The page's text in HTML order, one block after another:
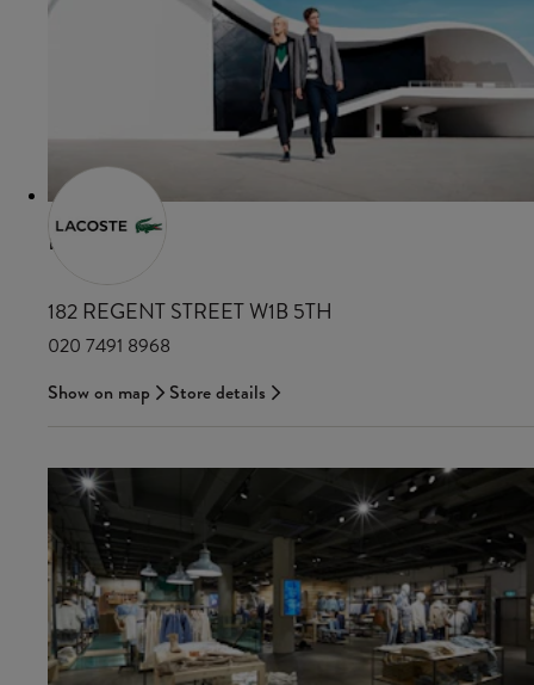
LACOSTE
182 REGENT STREET W1B 5TH
020 7491 8968
Show on map
Store details